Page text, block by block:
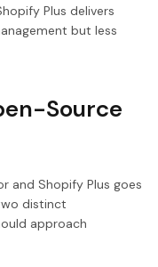
Plus delivers
but less
Source
and Shopify Plus goes
distinct
approach